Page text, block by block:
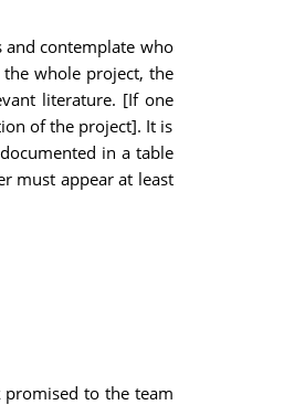
and contemplate who
whole project, the
literature. [If one
of the project]. It is
in a table
must appear at least
to the team